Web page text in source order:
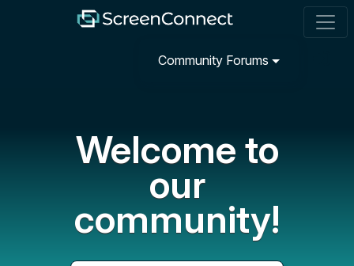
Community Forums
Welcome to
our
community!